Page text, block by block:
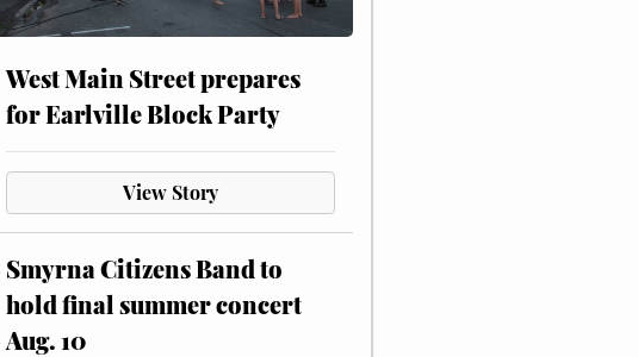
West Main Street prepares
for Earlville Block Party
View Story
Smyrna Citizens Band to
hold final summer concert
Aug. 10